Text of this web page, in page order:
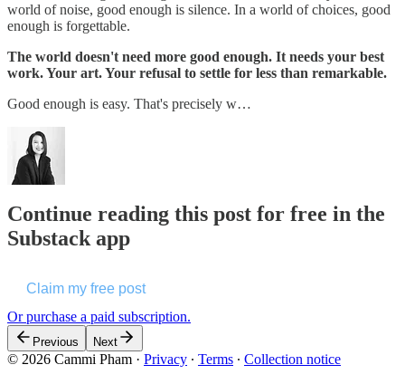
world of noise, good enough is silence. In a world of choices, good
enough is forgettable.
The world doesn't need more good enough. It needs your best
work. Your art. Your refusal to settle for less than remarkable.
Good enough is easy. That's precisely w…
Continue reading this post for free in the
Substack app
Claim my free post
Or purchase a paid subscription.
Previous Next
© 2026 Cammi Pham · Privacy ∙ Terms ∙ Collection notice